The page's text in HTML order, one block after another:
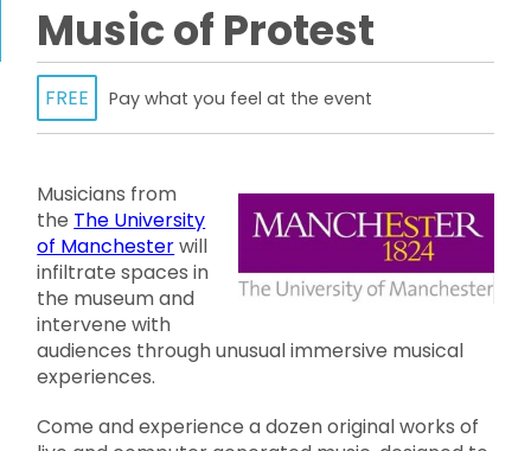
Music of Protest
FREE Pay what you feel at the event
Musicians from
the The University
of Manchesterwill
infiltrate spaces in
the museum and
intervene with
audiences through unusual immersive musical
experiences.
Come and experience a dozen original works of